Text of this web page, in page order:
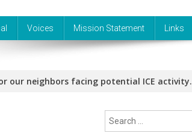
Voices Mission Statement Links
our neighbors facing potential ICE activity.